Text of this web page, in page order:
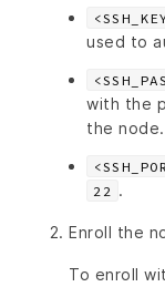
used to
with the
the node.
22 .
Enroll the
To enroll